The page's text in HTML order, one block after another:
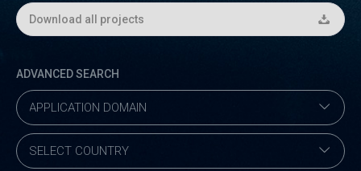
Download all projects
ADVANCED SEARCH